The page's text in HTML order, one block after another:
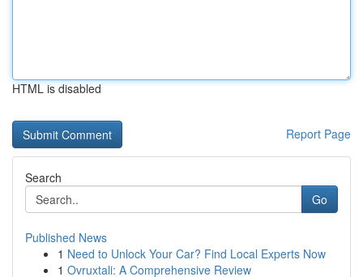
HTML is disabled
Report Page
Search
Go
Published News
1 Need to Unlock Your Car? Find Local Experts Now
1 Ovruxtali: A Comprehensive Review